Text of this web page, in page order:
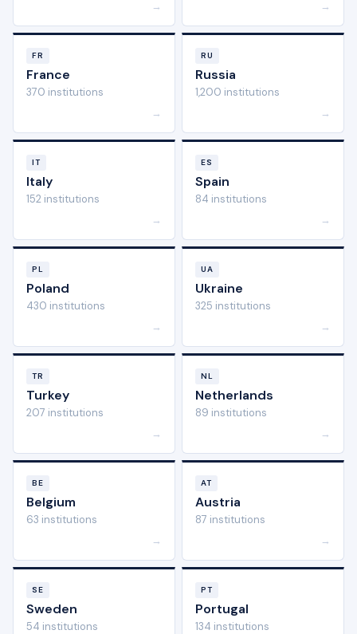
→ →
FR
France
370 institutions
→
RU
Russia
1,200 institutions
→
IT
Italy
152 institutions
→
ES
Spain
84 institutions
→
PL
Poland
430 institutions
→
UA
Ukraine
325 institutions
→
TR
Turkey
207 institutions
→
NL
Netherlands
89 institutions
→
BE
Belgium
63 institutions
→
AT
Austria
87 institutions
→
SE
Sweden
54 institutions
PT
Portugal
134 institutions